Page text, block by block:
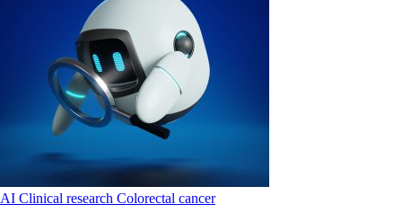
AI Clinical research Colorectal cancer